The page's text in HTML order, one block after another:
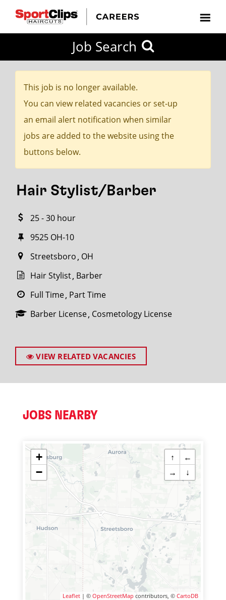
Job Search
This job is no longer available.
You can view related vacancies or set-up
an email alert notification when similar
jobs are added to the website using the
buttons below.
Hair Stylist/Barber
25 - 30 hour
9525 OH-10
Streetsboro OH
Hair Stylist Barber
Full Time Part Time
Barber License Cosmetology License
VIEW RELATED VACANCIES
JOBS NEARBY
+
−
↑
←
→
↓
Leaflet | © OpenStreetMap contributors, © CartoDB
Search
within
miles